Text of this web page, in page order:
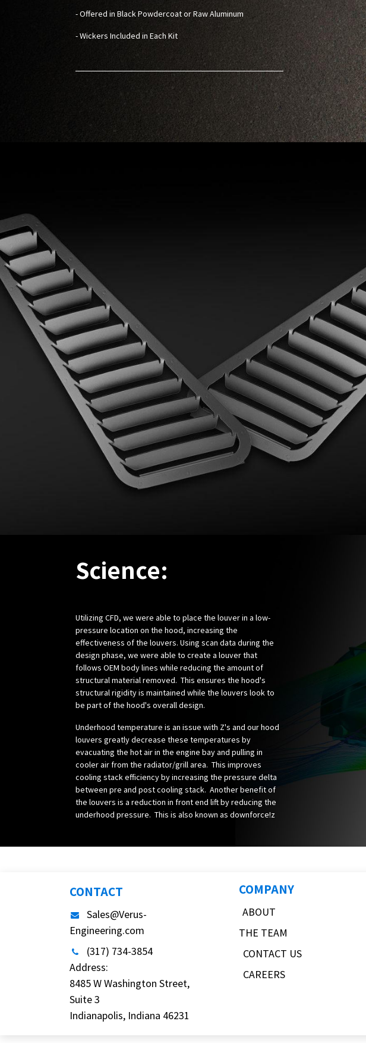
- Offered in Black Powdercoat or Raw Aluminum
- Wickers Included in Each Kit
Science:
Utilizing CFD, we were able to place the louver in a low-
pressure location on the hood, increasing the
effectiveness of the louvers. Using scan data during the
design phase, we were able to create a louver that
follows OEM body lines while reducing the amount of
structural material removed. This ensures the hood's
structural rigidity is maintained while the louvers look to
be part of the hood's overall design.
Underhood temperature is an issue with Z's and our hood
louvers greatly decrease these temperatures by
evacuating the hot air in the engine bay and pulling in
cooler air from the radiator/grill area. This improves
cooling stack efficiency by increasing the pressure delta
between pre and post cooling stack. Another benefit of
the louvers is a reduction in front end lift by reducing the
underhood pressure. This is also known as downforce!z
CONTACT
Sales@Verus-
Engineering.com
(317) 734-3854
Address:
8485 W Washington Street,
Suite 3
Indianapolis, Indiana 46231
COMPANY
ABOUT
THE TEAM
CONTACT US
CAREERS